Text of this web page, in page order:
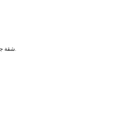
شقة جميلة جدا من غرفتي نوم في حولي.